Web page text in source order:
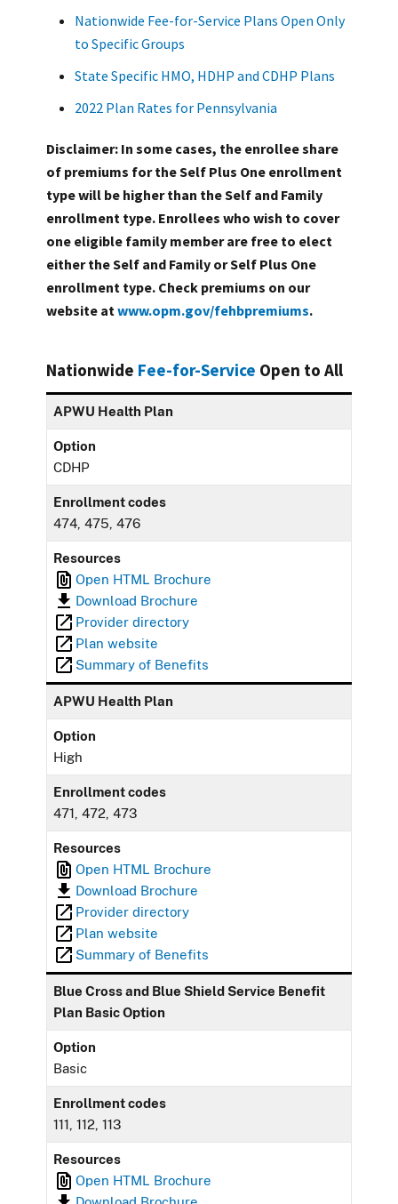
Nationwide Fee-for-Service Plans Open Only
to Specific Groups
State Specific HMO, HDHP and CDHP Plans
2022 Plan Rates for Pennsylvania
Disclaimer: In some cases, the enrollee share
of premiums for the Self Plus One enrollment
type will be higher than the Self and Family
enrollment type. Enrollees who wish to cover
one eligible family member are free to elect
either the Self and Family or Self Plus One
enrollment type. Check premiums on our
website at www.opm.gov/fehbpremiums.
Nationwide Fee-for-Service Open to All
APWU Health Plan
Option
CDHP
Enrollment codes
474, 475, 476
Resources
Open HTML Brochure
Download Brochure
Provider directory
Plan website
Summary of Benefits
APWU Health Plan
Option
High
Enrollment codes
471, 472, 473
Resources
Open HTML Brochure
Download Brochure
Provider directory
Plan website
Summary of Benefits
Blue Cross and Blue Shield Service Benefit
Plan Basic Option
Option
Basic
Enrollment codes
111, 112, 113
Resources
Open HTML Brochure